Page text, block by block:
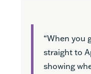
“When you
straight to
showing